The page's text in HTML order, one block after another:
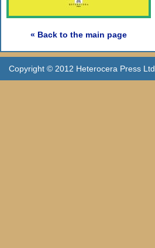
« Back to the main page
Copyright © 2012 Heterocera Press Ltd.